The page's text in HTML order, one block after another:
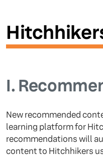
I.
New recommended
learning platform for
recommendations will
content to Hitchhikers